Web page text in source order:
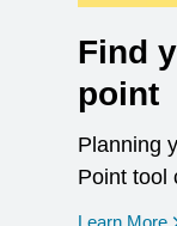
Find
point
Planning
Point tool
Learn More